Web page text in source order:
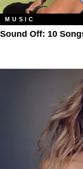
MUSIC
Sound Off: 10